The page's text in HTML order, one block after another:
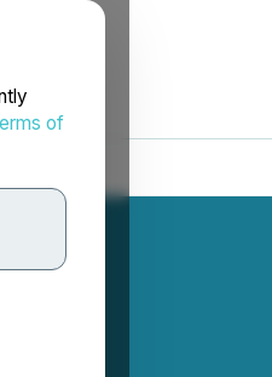
of